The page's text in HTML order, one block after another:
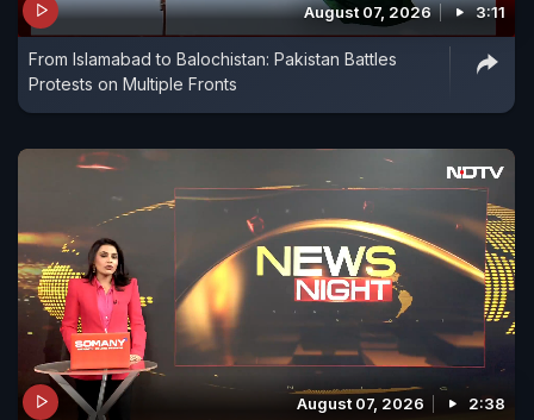
August 07, 2026 3:11
From Islamabad to Balochistan: Pakistan Battles
Protests on Multiple Fronts
August 07, 2026 2:38